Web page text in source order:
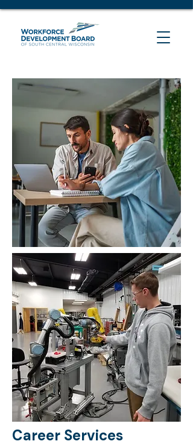
Career Services